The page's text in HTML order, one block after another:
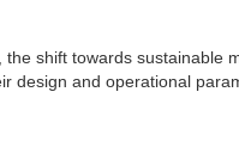
shift towards sustainable
and operational